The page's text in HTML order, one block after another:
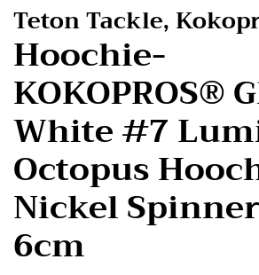
Teton Tackle,
Hoochie-
KOKOPROS®
White #7
Octopus
Nickel
6cm